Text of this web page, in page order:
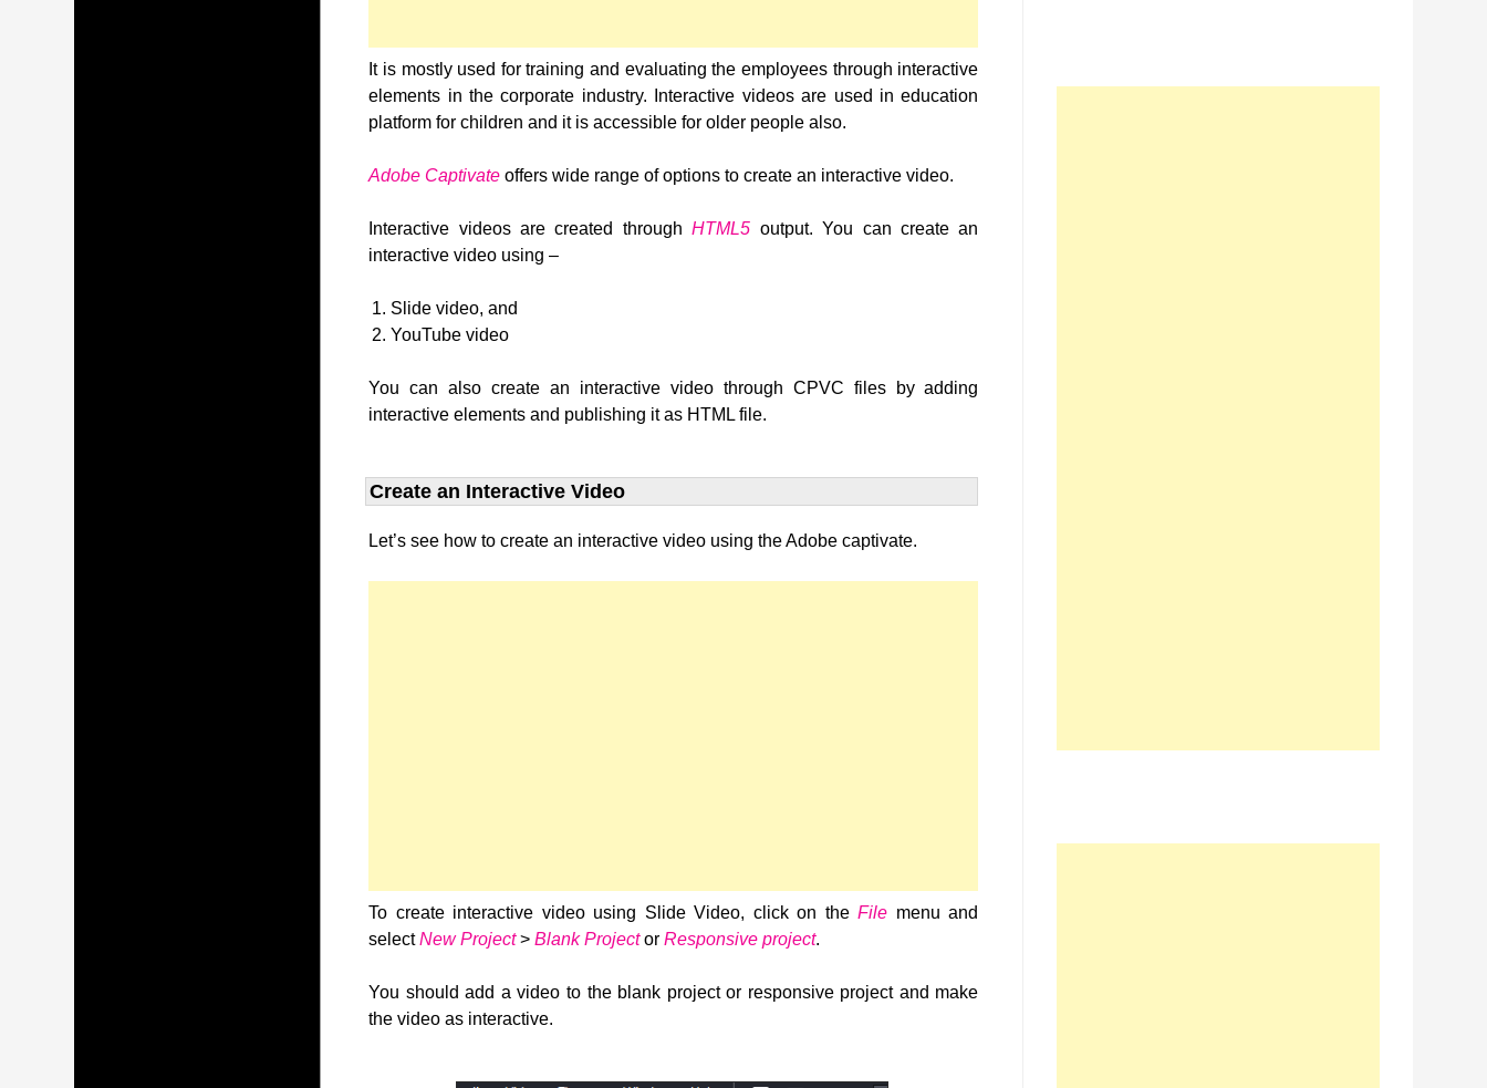
It is mostly used for training and evaluating the employees through interactive
elements in the corporate industry. Interactive videos are used in education
platform for children and it is accessible for older people also.
Adobe Captivate offers wide range of options to create an interactive video.
Interactive videos are created throughHTML5 output. You can create an
interactive video using –
Slide video, and
YouTube video
You can also create an interactive video through CPVC files by adding
interactive elements and publishing it as HTML file.
Create an Interactive Video
Let’s see how to create an interactive video using the Adobe captivate.
To create interactive video using Slide Video, click on theFile menu and
selectNew Project>Blank Project or Responsive project.
You should add a video to the blank project or responsive project and make
the video as interactive.